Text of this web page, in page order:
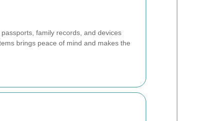
family records, and devices
brings peace of mind and makes the